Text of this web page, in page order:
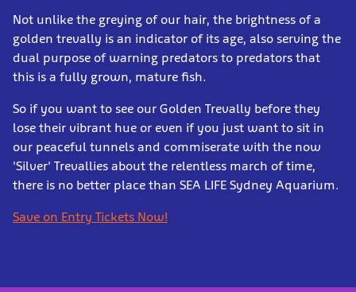
Not unlike the greying of our hair, the brightness of a
golden trevally is an indicator of its age, also serving the
dual purpose of warning predators to predators that
this is a fully grown, mature fish.
So if you want to see our Golden Trevally before they
lose their vibrant hue or even if you just want to sit in
our peaceful tunnels and commiserate with the now
'Silver' Trevallies about the relentless march of time,
there is no better place than SEA LIFE Sydney Aquarium.
Save on Entry Tickets Now!